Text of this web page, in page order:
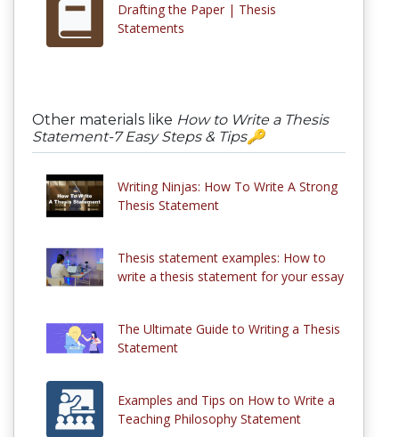
Drafting the Paper | Thesis
Statements
Other materials like How to Write a Thesis
Statement-7 Easy Steps & Tips🔑
Writing Ninjas: How To Write A Strong
Thesis Statement
Thesis statement examples: How to
write a thesis statement for your essay
The Ultimate Guide to Writing a Thesis
Statement
Examples and Tips on How to Write a
Teaching Philosophy Statement